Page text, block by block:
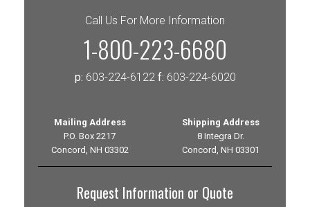
Call Us For More Information
1-800-223-6680
p: 603-224-6122 f: 603-224-6020
Mailing Address
P.O. Box 2217
Concord, NH 03302
Shipping Address
8 Integra Dr.
Concord, NH 03301
Request Information or Quote